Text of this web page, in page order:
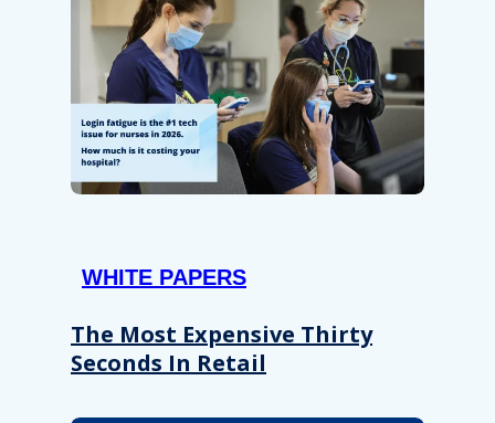
WHITE PAPERS
The Most Expensive Thirty
Seconds In Retail